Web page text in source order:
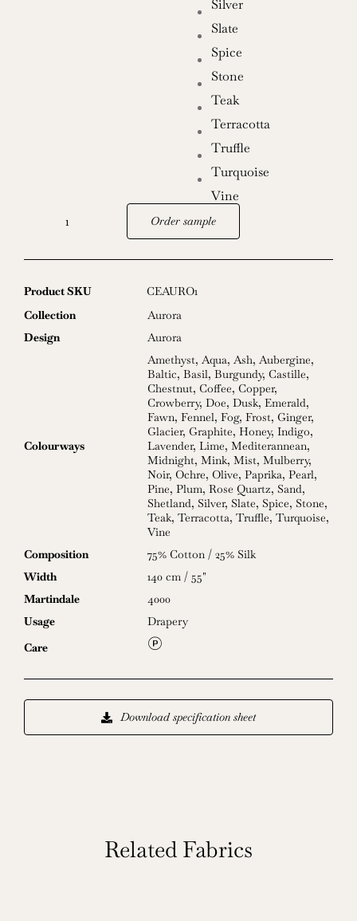
Silver
Slate
Spice
Stone
Teak
Terracotta
Truffle
Turquoise
Vine
Aurora
Order sample
Product SKU
CEAURO1
Collection
Aurora
Design
Aurora
Colourways
Amethyst, Aqua, Ash, Aubergine,
Baltic, Basil, Burgundy, Castille,
Chestnut, Coffee, Copper,
Crowberry, Doe, Dusk, Emerald,
Fawn, Fennel, Fog, Frost, Ginger,
Glacier, Graphite, Honey, Indigo,
Lavender, Lime, Mediterannean,
Midnight, Mink, Mist, Mulberry,
Noir, Ochre, Olive, Paprika, Pearl,
Pine, Plum, Rose Quartz, Sand,
Shetland, Silver, Slate, Spice, Stone,
Teak, Terracotta, Truffle, Turquoise,
Vine
Composition
75% Cotton / 25% Silk
Width
140 cm / 55"
Martindale
4000
Usage
Drapery
Care
L
Download specification sheet
Related Fabrics